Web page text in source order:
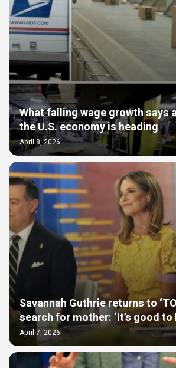
What falling wage growth says
the U.S. economy is heading
April 8, 2026
Savannah Guthrie returns to
search for mother: ‘It’s good to
April 7, 2026